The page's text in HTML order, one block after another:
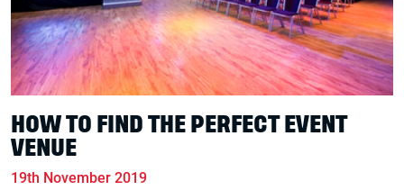
HOW TO FIND THE PERFECT EVENT
VENUE
19th November 2019